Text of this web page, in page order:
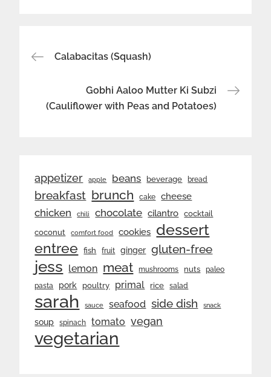
Post
navigation
Calabacitas (Squash)
Gobhi Aaloo Mutter Ki Subzi
(Cauliflower with Peas and Potatoes)
appetizer apple beans beverage bread
breakfast brunch cake cheese
chicken chili chocolate cilantro cocktail
coconut comfort food cookies dessert
entree fish fruit ginger gluten-free
jess lemon meat mushrooms nuts
paleo
pasta
pork poultry primal rice salad
sarah sauce seafood side dish snack
soup spinach tomato vegan
vegetarian